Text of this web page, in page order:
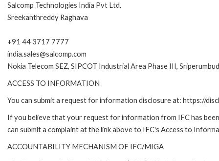
Salcomp Technologies India Pvt Ltd.
Sreekanthreddy Raghava
+91 44 3717 7777
india.sales@salcomp.com
Nokia Telecom SEZ, SIPCOT Industrial Area Phase III,
ACCESS TO INFORMATION
You can submit a request for information disclosure at: https://
If you believe that your request for information from IFC has
can submit a complaint at the link above to IFC's Access to
ACCOUNTABILITY MECHANISM OF IFC/MIGA